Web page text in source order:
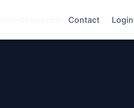
Contact Login